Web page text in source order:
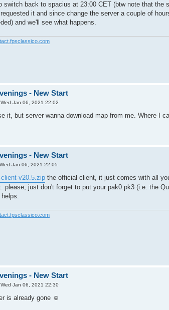
switch back to spacius at 23:00 CET (btw note that
it and since change the server a couple of
and we'll see what happens.
- New Start
Wed Jan 06, 2021 22:02
it, but server wanna download map from me. Where I
- New Start
Wed Jan 06, 2021 22:05
v20.5.zip the official client, it just comes with all
please, just don't forget to put your pak0.pk3 (i.e. the
- New Start
Wed Jan 06, 2021 22:30
is already gone ☺